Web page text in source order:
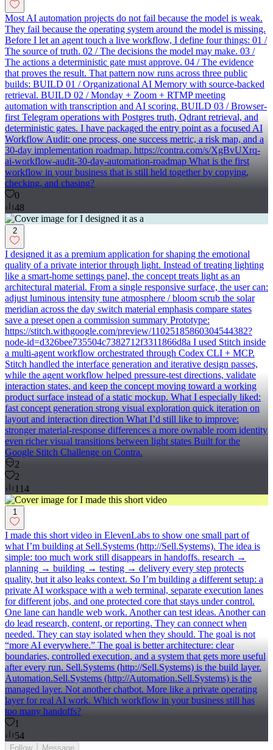
Most AI automation projects do not fail because the model is weak.
They fail because the operating system around the model is missing.
Before I let an agent touch a live workflow, I define four things: 01 /
The source of truth. 02 / The decisions the model may make. 03 /
The actions a deterministic gate must approve. 04 / The evidence
that proves the result. That pattern now runs across three public
builds: BUILD 01 / Organizational AI Memory with source-backed
retrieval. BUILD 02 / Monday + Zoom + RTMP meeting
automation with transcription and AI scoring. BUILD 03 / Browser-
first Telegram operations with Postgres truth, Qdrant retrieval, and
deterministic gates. I have packaged the entry point as a focused AI
Workflow Audit: one process, one success metric, a risk map, and a
30-day implementation roadmap. https://contra.com/s/XgBvUXrq-
ai-workflow-audit-30-day-automation-roadmap What is the first
workflow in your business that is still held together by copying,
checking, and chasing?
0
48
2
I designed it as a premium application for shaping the emotional
quality of a private interior through light. Instead of treating lighting
like a smart-home settings panel, the concept treats light as an
architectural material. From a single responsive surface, the user can:
adjust luminous intensity tune atmosphere / bloom scrub the solar
meridian across the day switch material emphasis compare states
save a preset open a commission summary Prototype:
https://stitch.withgoogle.com/preview/11025185860304544382?
node-id=d326bee735504c7382712f3311866d8a I used Stitch inside
a multi-agent workflow orchestrated through Codex CLI + MCP.
Stitch handled the interface generation and iterative design passes,
while the agent workflow helped pressure-test directions, validate
interaction states, and keep the concept moving toward a working
product surface instead of a static mockup. What I especially liked:
fast concept generation strong visual exploration quick iteration on
layout and interaction direction What I’d still like to improve:
stronger material-response differences a more ownable room identity
even richer visual transitions between light states Built for the
Google Stitch Challenge on Contra.
2
2
114
1
I made this short video in ElevenLabs to show one small part of
what I’m building at Sell.Systems (http://Sell.Systems). The idea is
simple: too much work still disappears in handoffs. research →
planning → building → testing → delivery every step protects
quality, but it also leaks context. So I’m building a different setup: a
private AI workspace with a web terminal, separate execution lanes
for different jobs, and one protected core that stays under control.
One lane can handle web work. Another can test ideas. Another can
do lead research, content, or reporting. They can connect when
needed. They can stay isolated when they should. The goal is not
“more AI everywhere.” The goal is better architecture: clear
boundaries, controlled execution, and a system that gets more useful
after every run. Sell.Systems (http://Sell.Systems) is the build layer.
Automation.Sell.Systems (http://Automation.Sell.Systems) is the
managed layer. Not another chatbot. More like a private operating
layer for real AI work. Which workflow in your business still has
too many handoffs?
1
54
Follow Message